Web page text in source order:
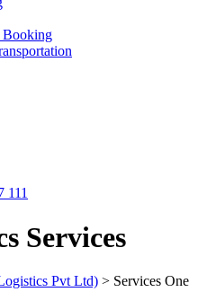
Booking
111
Services
Pvt Ltd) > Services One